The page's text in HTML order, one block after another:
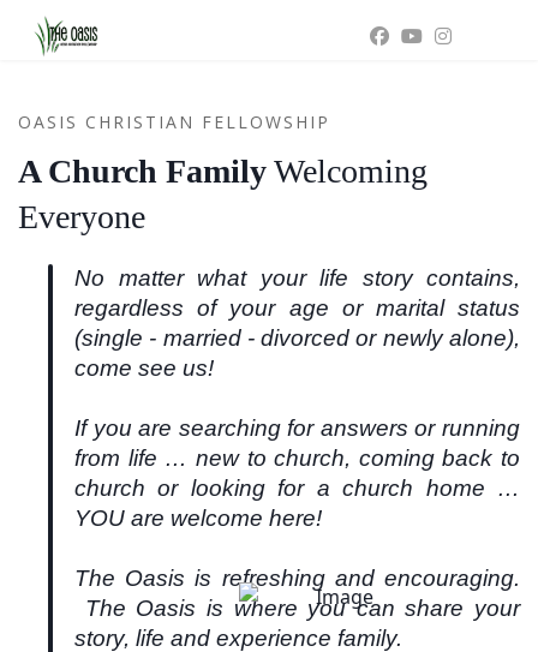
OASIS CHRISTIAN FELLOWSHIP
A Church FamilyWelcoming
Everyone
No matter what your life story contains,
regardless of your age or marital status
(single - married - divorced or newly alone),
come see us!
If you are searching for answers or running
from life … new to church, coming back to
church or looking for a church home …
YOU are welcome here!
The Oasis is refreshing and encouraging.
The Oasis is where you can share your
story, life and experience family.